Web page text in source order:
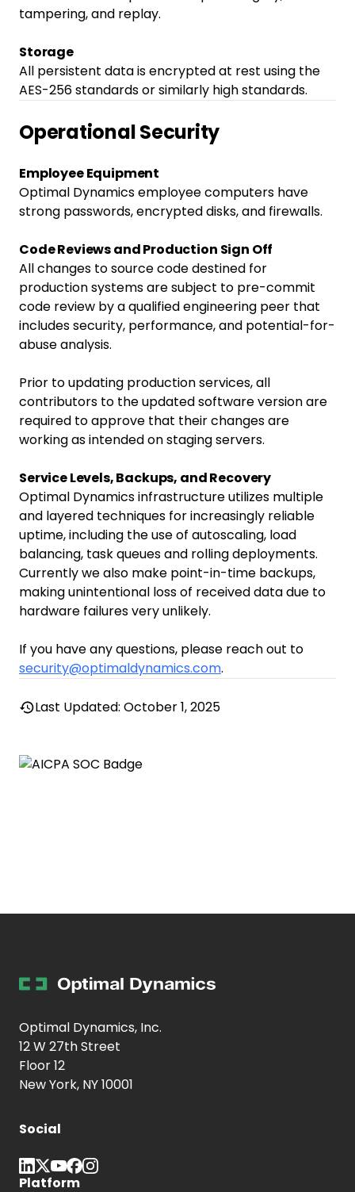
Last Updated: October 1, 2025
tampering, and replay.
Storage
All persistent data is encrypted at rest using the
AES-256 standards or similarly high standards.
Operational Security
Employee Equipment
Optimal Dynamics employee computers have
strong passwords, encrypted disks, and firewalls.
Code Reviews and Production Sign Off
All changes to source code destined for
production systems are subject to pre-commit
code review by a qualified engineering peer that
includes security, performance, and potential-for-
abuse analysis.
Prior to updating production services, all
contributors to the updated software version are
required to approve that their changes are
working as intended on staging servers.
Service Levels, Backups, and Recovery
Optimal Dynamics infrastructure utilizes multiple
and layered techniques for increasingly reliable
uptime, including the use of autoscaling, load
balancing, task queues and rolling deployments.
Currently we also make point-in-time backups,
making unintentional loss of received data due to
hardware failures very unlikely.
If you have any questions, please reach out to
security@optimaldynamics.com.
Optimal Dynamics, Inc.
12 W 27th Street
Floor 12
New York, NY 10001
Social
Platform